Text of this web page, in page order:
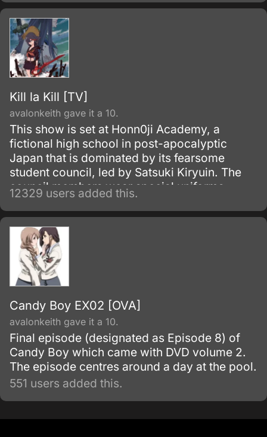
Kill la Kill [TV]
avalonkeith gave it a 10.
This show is set at Honn0ji Academy, a
fictional high school in post-apocalyptic
Japan that is dominated by its fearsome
student council, led by Satsuki Kiryuin. The
council members wear special uniforms
called Goku Uniforms that grant them
superhuman abilities, which they use to
oppress the rest of the school's students and
staff.
12329 users added this.
Candy Boy EX02 [OVA]
avalonkeith gave it a 10.
Final episode (designated as Episode 8) of
Candy Boy which came with DVD volume 2.
The episode centres around a day at the pool.
551 users added this.